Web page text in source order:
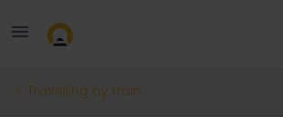
Travelling by train